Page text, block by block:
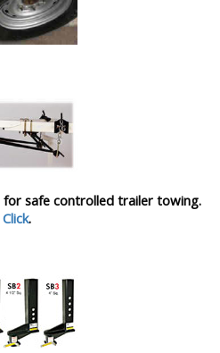
safe controlled trailer towing.
Click.